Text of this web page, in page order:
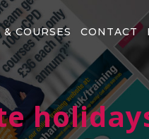
COURSES CONTACT